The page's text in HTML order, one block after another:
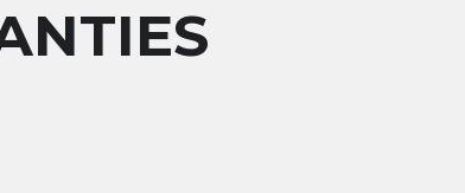
OUTDOOR STRUCTURES